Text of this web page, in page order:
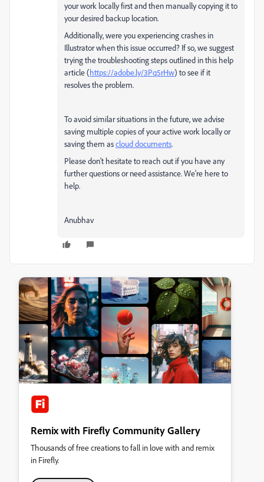
your work locally first and then manually copying it to
your desired backup location.
Additionally, were you experiencing crashes in
Illustrator when this issue occurred? If so, we suggest
trying the troubleshooting steps outlined in this help
article (https://adobe.ly/3Pq5rHw) to see if it
resolves the problem.
To avoid similar situations in the future, we advise
saving multiple copies of your active work locally or
saving them ascloud documents.
Please don't hesitate to reach out if you have any
further questions or need assistance. We're here to
help.
Anubhav
Remix with Firefly Community Gallery
Thousands of free creations to fall in love with and remix
in Firefly.